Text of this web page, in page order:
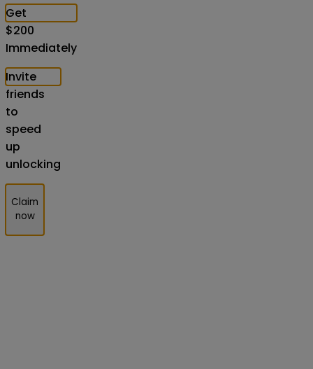
Get
$200
Immediately
Invite
friends
to
speed
up
unlocking
Claim
now